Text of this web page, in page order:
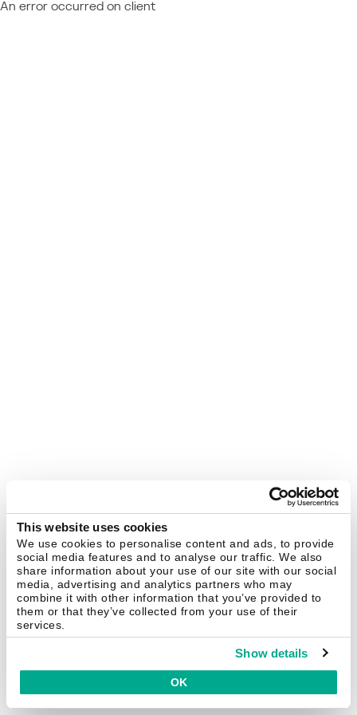
This website uses cookies
We use cookies to personalise content and ads, to provide
social media features and to analyse our traffic. We also
share information about your use of our site with our social
media, advertising and analytics partners who may
combine it with other information that you’ve provided to
them or that they’ve collected from your use of their
services.
Show details
OK
An error occurred on client